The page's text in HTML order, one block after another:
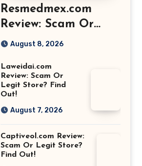
Resmedmex.com
Review: Scam Or
Legit Store? Find
August 8, 2026
Laweidai.com
Review: Scam Or
Legit Store? Find
Out!
August 7, 2026
Captiveol.com Review:
Scam Or Legit Store?
Find Out!